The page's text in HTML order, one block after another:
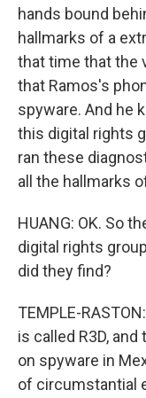
hands bound
hallmarks of a
that time that the
that Ramos's
spyware. And he
this digital rights
ran these
all the hallmarks
HUANG: OK. So
digital rights
did they find?
TEMPLE-
is called R3D,
on spyware in
of circumstantial